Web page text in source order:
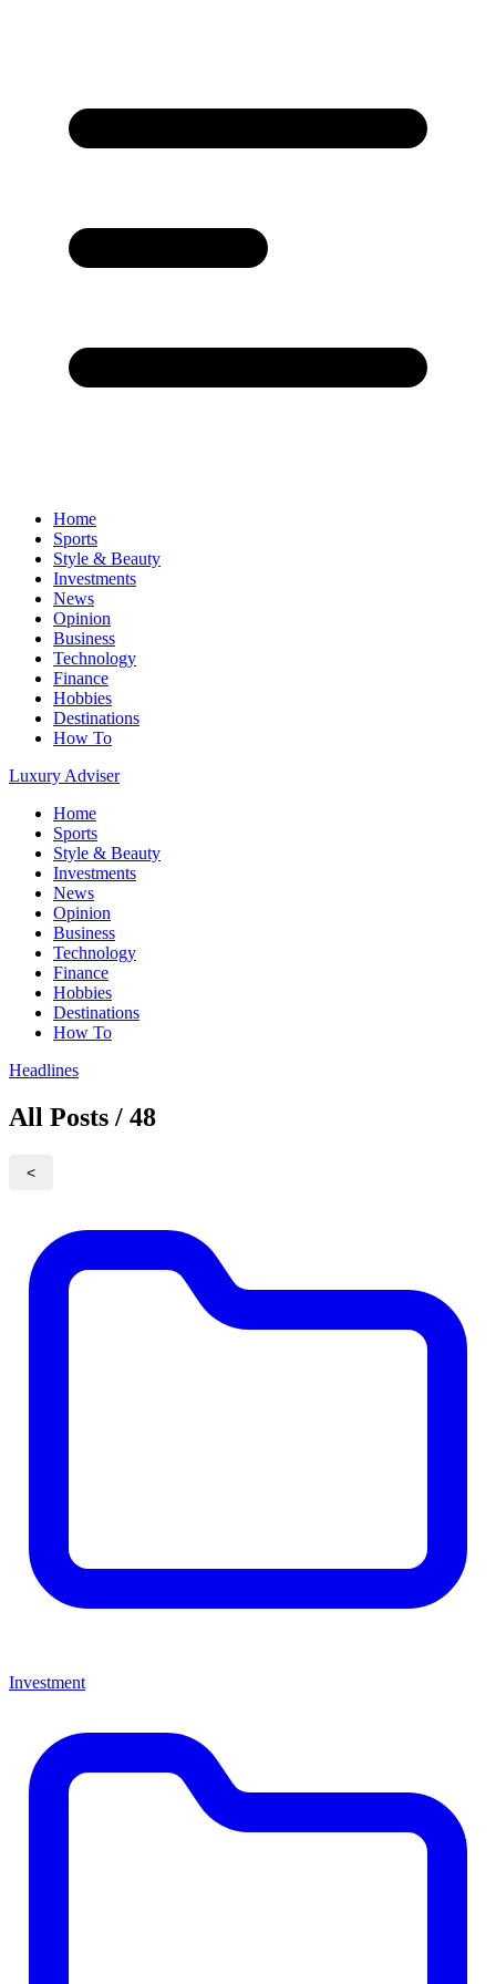
Home
Sports
Style & Beauty
Investments
News
Opinion
Business
Technology
Finance
Hobbies
Destinations
How To
Luxury Adviser
Home
Sports
Style & Beauty
Investments
News
Opinion
Business
Technology
Finance
Hobbies
Destinations
How To
Headlines
All Posts / 48
<
Investment